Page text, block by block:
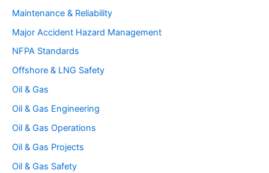
Maintenance & Reliability
Major Accident Hazard Management
NFPA Standards
Offshore & LNG Safety
Oil & Gas
Oil & Gas Engineering
Oil & Gas Operations
Oil & Gas Projects
Oil & Gas Safety